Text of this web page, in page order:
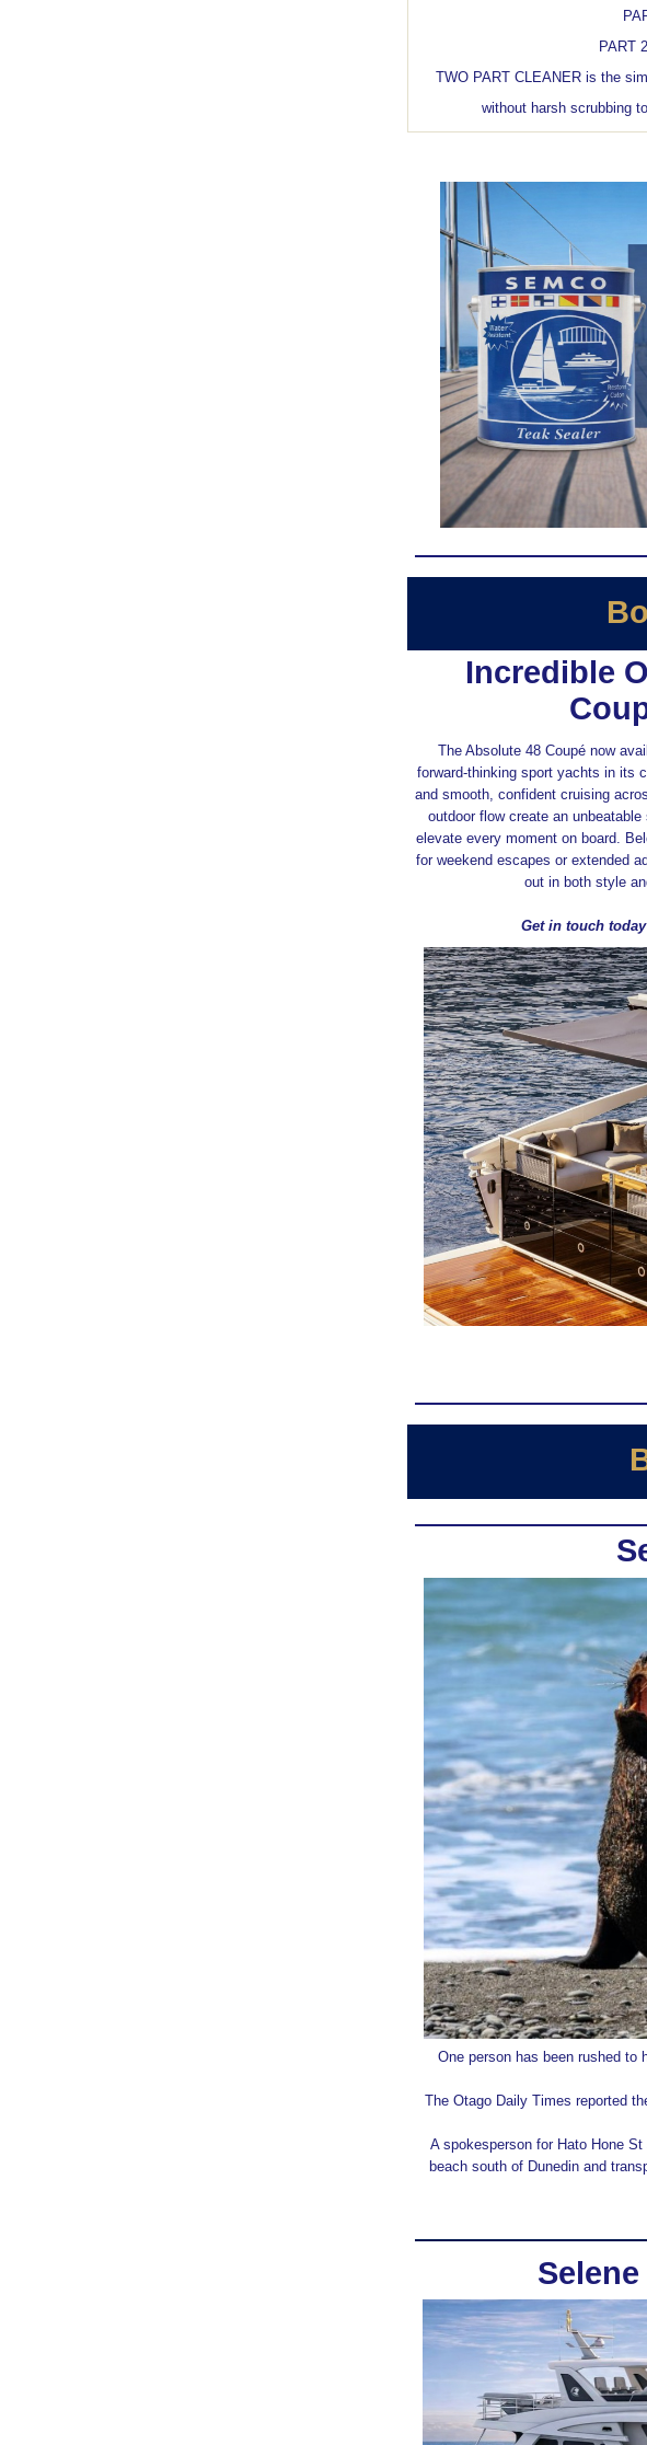
PART 2
TWO PART CLEANER is the
without harsh scrubbing
Incredible
The Absolute 48 Coupé now
forward‑thinking sport yachts in its
and smooth, confident cruising
outdoor flow create an
elevate every moment on board.
for weekend escapes or extended
out in both style
Get in touch
One person has been rushed to
The Otago Daily Times reported
A spokesperson for Hato Hone
beach south of Dunedin and